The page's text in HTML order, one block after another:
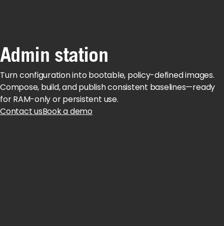
Admin station
Turn configuration into bootable, policy-defined images.
Compose, build, and publish consistent baselines—ready
for RAM-only or persistent use.
Contact usBook a demo